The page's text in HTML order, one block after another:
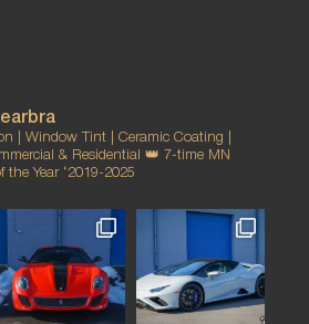
| Window Tint | Ceramic Coating |
& Residential
👑 7-time MN
the Year ‘2019-2025